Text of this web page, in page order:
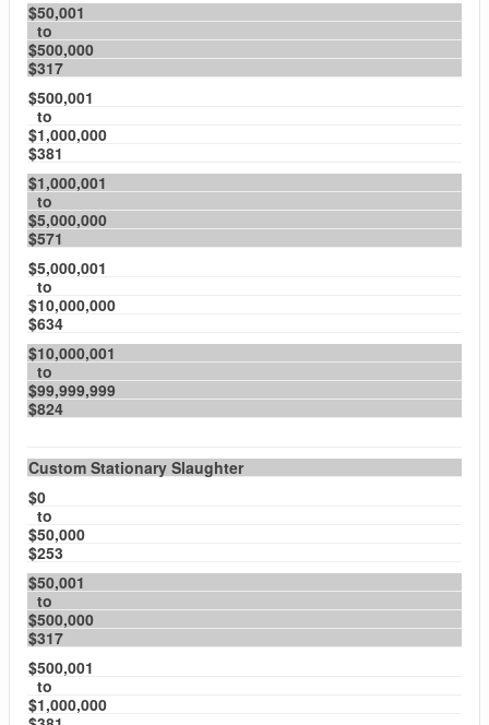
$50,001
to
$500,000
$317
$500,001
to
$1,000,000
$381
$1,000,001
to
$5,000,000
$571
$5,000,001
to
$10,000,000
$634
$10,000,001
to
$99,999,999
$824
Custom Stationary Slaughter
$0
to
$50,000
$253
$50,001
to
$500,000
$317
$500,001
to
$1,000,000